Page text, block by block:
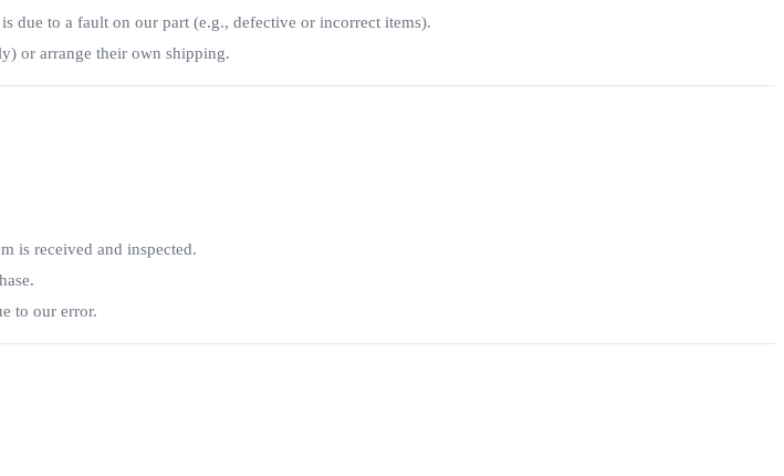
due to a fault on our part (e.g., defective or incorrect items).
or arrange their own shipping.
is received and inspected.
to our error.